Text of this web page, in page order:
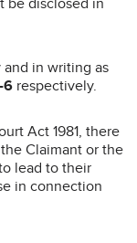
in writing as
6 respectively.
Act 1981, there
Claimant or the
lead to their
in connection